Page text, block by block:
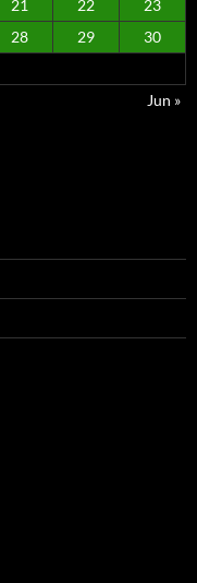
21 22
23
28 29
30
Jun »